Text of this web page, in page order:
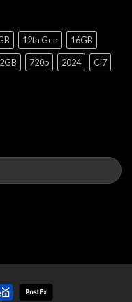
12th Gen
16GB
720p 2024
Ci7